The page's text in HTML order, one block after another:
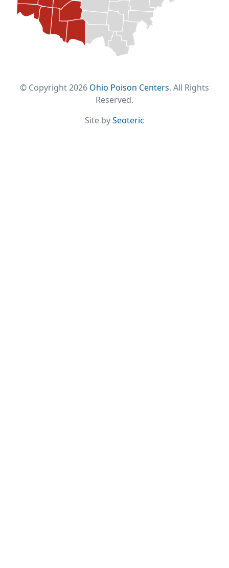
© Copyright 2026 Ohio Poison Centers. All Rights
Reserved.
Site bySeoteric